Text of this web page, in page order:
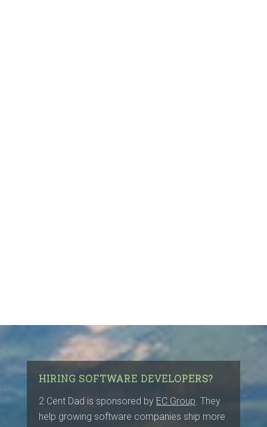
HIRING SOFTWARE DEVELOPERS?
2 Cent Dad is sponsored by EC Group. They
help growing software companies ship more